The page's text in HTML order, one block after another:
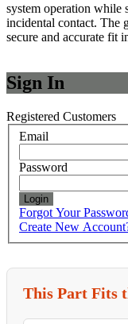
system operation while
incidental contact. The
secure and accurate fit
Sign In
Registered Customers
Email
Password
Login
Forgot Your
Create New
This Part Fits